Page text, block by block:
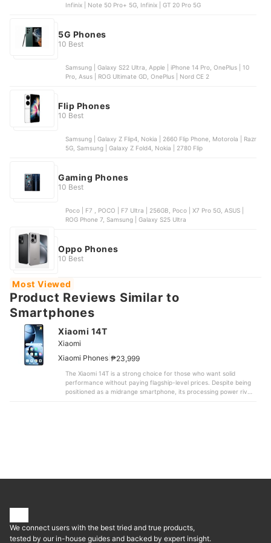
Infinix | Note 50 Pro+ 5G, Infinix | GT 20 Pro 5G
5G Phones
10 Best
Samsung | Galaxy S22 Ultra, Apple | iPhone 14 Pro, OnePlus | 10
Pro, Asus | ROG Ultimate GD, OnePlus | Nord CE 2
Flip Phones
10 Best
Samsung | Galaxy Z Flip4, Nokia | 2660 Flip Phone, Motorola | Razr
5G, Samsung | Galaxy Z Fold4, Nokia | 2780 Flip
Gaming Phones
10 Best
Poco | F7 , POCO | F7 Ultra | 256GB, Poco | X7 Pro 5G, ASUS |
ROG Phone 7, Samsung | Galaxy S25 Ultra
Oppo Phones
10 Best
Most Viewed
Product Reviews Similar to
Smartphones
Xiaomi 14T
Xiaomi
Xiaomi Phones ₱23,999
The Xiaomi 14T is a strong choice for those who want solid
performance without paying flagship-level prices. Despite being
positioned as a midrange smartphone, its processing power rivals
models lasted under 15 hours, so battery drain was actually
moderate despite some user concerns. Charging is fast as well,
We connect users with the best tried and true products,
tested by our in-house guides and backed by expert insight.